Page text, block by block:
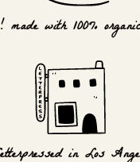
with 100%
in Los